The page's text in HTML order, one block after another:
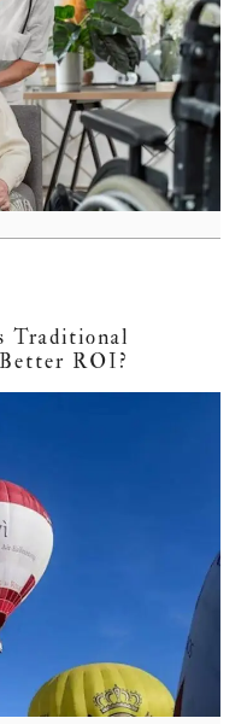
Traditional
ROI?